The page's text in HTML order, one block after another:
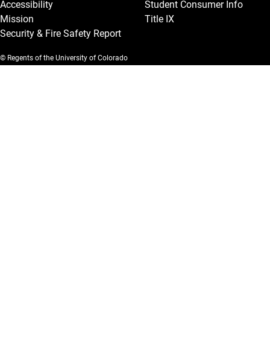
Accessibility
Mission
Security & Fire Safety Report
Student Consumer Info
Title IX
© Regents of the University of Colorado